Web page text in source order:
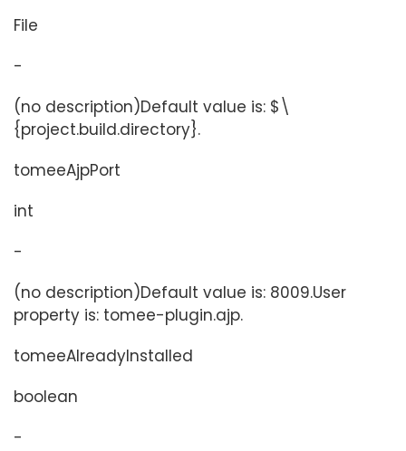
File
-
(no description)Default value is: $\
{project.build.directory}.
tomeeAjpPort
int
-
(no description)Default value is: 8009.User
property is: tomee-plugin.ajp.
tomeeAlreadyInstalled
boolean
-